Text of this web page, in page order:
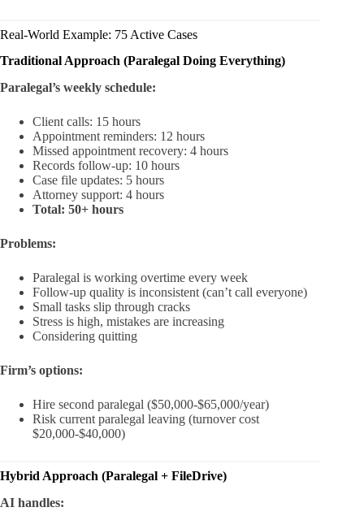
Real-World Example: 75 Active Cases
Traditional Approach (Paralegal Doing Everything)
Paralegal’s weekly schedule:
Client calls: 15 hours
Appointment reminders: 12 hours
Missed appointment recovery: 4 hours
Records follow-up: 10 hours
Case file updates: 5 hours
Attorney support: 4 hours
Total: 50+ hours
Problems:
Paralegal is working overtime every week
Follow-up quality is inconsistent (can’t call everyone)
Small tasks slip through cracks
Stress is high, mistakes are increasing
Considering quitting
Firm’s options:
Hire second paralegal ($50,000-$65,000/year)
Risk current paralegal leaving (turnover cost
$20,000-$40,000)
Hybrid Approach (Paralegal + FileDrive)
AI handles: